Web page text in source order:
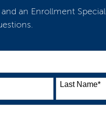
an Enrollment
Last Name*